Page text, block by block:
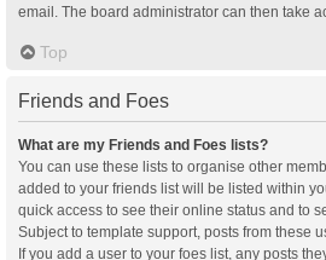
email. The board administrator can then take
Top
Friends and Foes
What are my Friends and Foes lists?
You can use these lists to organise other
added to your friends list will be listed within
quick access to see their online status and to
Subject to template support, posts from these
If you add a user to your foes list, any posts